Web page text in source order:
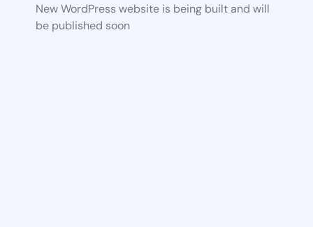
New WordPress website is being built and will
be published soon